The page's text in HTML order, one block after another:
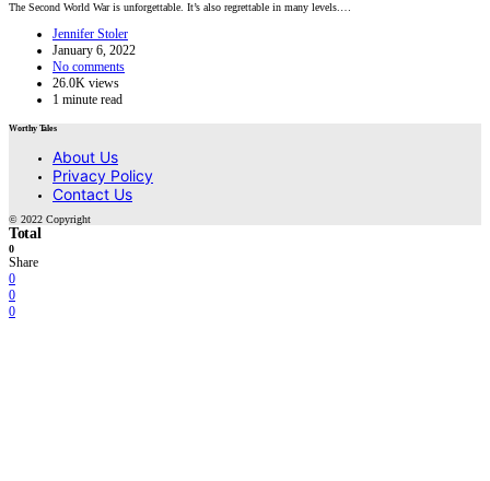
The Second World War is unforgettable. It’s also regrettable in many levels.…
Jennifer Stoler
January 6, 2022
No comments
26.0K views
1 minute read
Worthy Tales
About Us
Privacy Policy
Contact Us
© 2022 Copyright
Total
0
Share
0
0
0